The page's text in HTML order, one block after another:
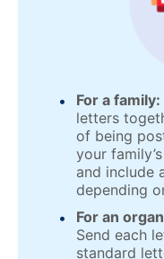
For a family:
letters
of being
your
and include
depending
For an
Send each
standard